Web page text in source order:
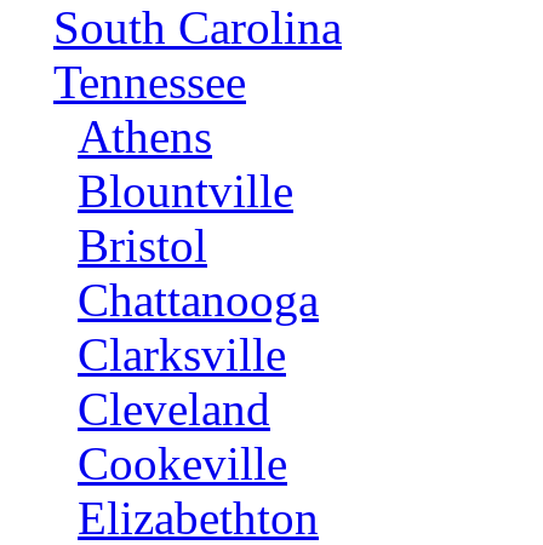
South Carolina
Tennessee
Athens
Blountville
Bristol
Chattanooga
Clarksville
Cleveland
Cookeville
Elizabethton